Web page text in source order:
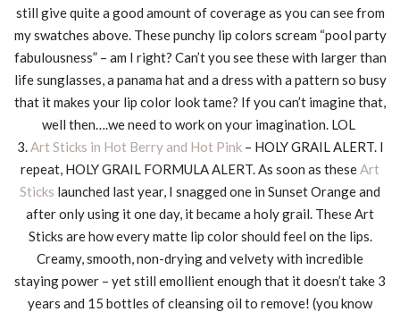
still give quite a good amount of coverage as you can see from
my swatches above. These punchy lip colors scream “pool party
fabulousness” – am I right? Can’t you see these with larger than
life sunglasses, a panama hat and a dress with a pattern so busy
that it makes your lip color look tame? If you can’t imagine that,
well then….we need to work on your imagination. LOL
3. Art Sticks in Hot Berry and Hot Pink– HOLY GRAIL ALERT. I
repeat, HOLY GRAIL FORMULA ALERT. As soon as these Art
Sticks launched last year, I snagged one in Sunset Orange and
after only using it one day, it became a holy grail. These Art
Sticks are how every matte lip color should feel on the lips.
Creamy, smooth, non-drying and velvety with incredible
staying power – yet still emollient enough that it doesn’t take 3
years and 15 bottles of cleansing oil to remove! (you know